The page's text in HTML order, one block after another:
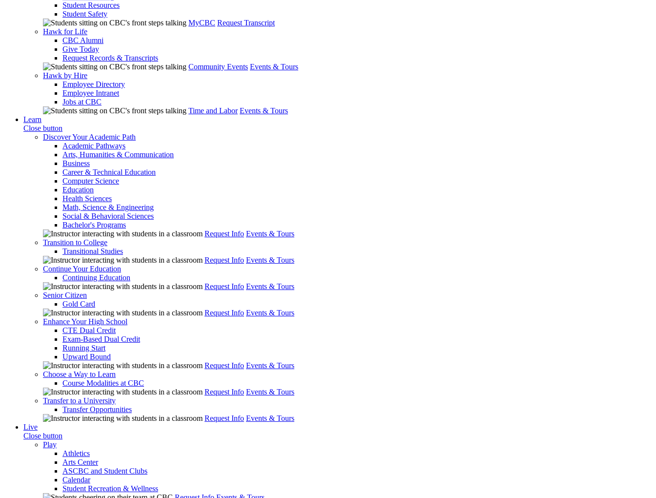
Student Resources
Student Safety
MyCBC Request Transcript
Hawk for Life
CBC Alumni
Give Today
Request Records & Transcripts
Community Events Events & Tours
Hawk by Hire
Employee Directory
Employee Intranet
Jobs at CBC
Time and Labor Events & Tours
Learn
Close button
Discover Your Academic Path
Academic Pathways
Arts, Humanities & Communication
Business
Career & Technical Education
Computer Science
Education
Health Sciences
Math, Science & Engineering
Social & Behavioral Sciences
Bachelor's Programs
Request Info Events & Tours
Transition to College
Transitional Studies
Request Info Events & Tours
Continue Your Education
Continuing Education
Request Info Events & Tours
Senior Citizen
Gold Card
Request Info Events & Tours
Enhance Your High School
CTE Dual Credit
Exam-Based Dual Credit
Running Start
Upward Bound
Request Info Events & Tours
Choose a Way to Learn
Course Modalities at CBC
Request Info Events & Tours
Transfer to a University
Transfer Opportunities
Request Info Events & Tours
Live
Close button
Play
Athletics
Arts Center
ASCBC and Student Clubs
Calendar
Student Recreation & Wellness